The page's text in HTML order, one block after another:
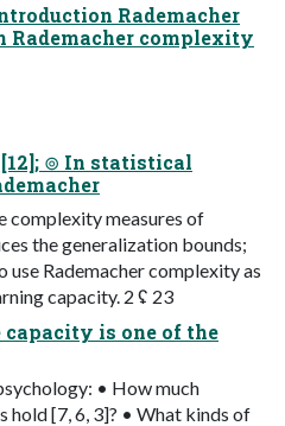
Rademacher
Rademacher complexity
[12]; ⊚ In statistical
complexity measures of
the generalization bounds;
Rademacher complexity as
capacity. 2 ʢ 23
is one of the
• How much
hold [7, 6, 3]? • What kinds of